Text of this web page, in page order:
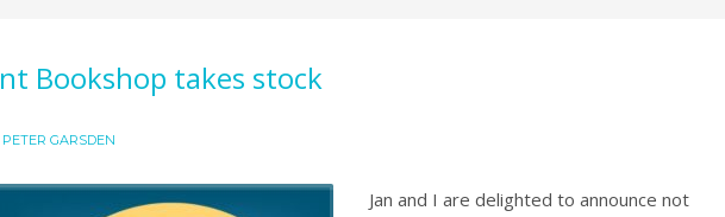
Bookshop takes stock
PETER GARSDEN
Jan and I are delighted to announce not